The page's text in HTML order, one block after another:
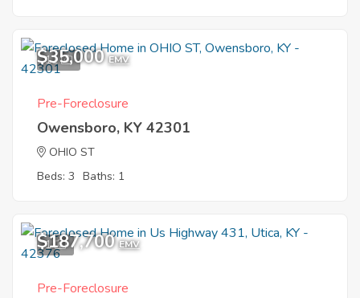
11
$35,000 EMV
Pre-Foreclosure
Owensboro, KY 42301
OHIO ST
Beds: 3 Baths: 1
1
$187,700 EMV
Pre-Foreclosure